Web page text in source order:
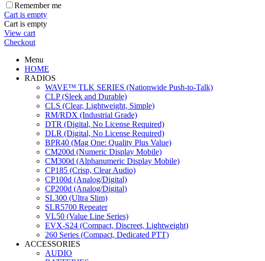
Remember me
Cart is empty
Cart is empty
View cart
Checkout
Menu
HOME
RADIOS
WAVE™ TLK SERIES (Nationwide Push-to-Talk)
CLP (Sleek and Durable)
CLS (Clear, Lightweight, Simple)
RM/RDX (Industrial Grade)
DTR (Digital, No License Required)
DLR (Digital, No License Required)
BPR40 (Mag One: Quality Plus Value)
CM200d (Numeric Display Mobile)
CM300d (Alphanumeric Display Mobile)
CP185 (Crisp, Clear Audio)
CP100d (Analog/Digital)
CP200d (Analog/Digital)
SL300 (Ultra Slim)
SLR5700 Repeater
VL50 (Value Line Series)
EVX-S24 (Compact, Discreet, Lightweight)
260 Series (Compact, Dedicated PTT)
ACCESSORIES
AUDIO